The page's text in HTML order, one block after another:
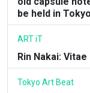
be held in
ART iT
Rin Nakai:
Tokyo Art Beat